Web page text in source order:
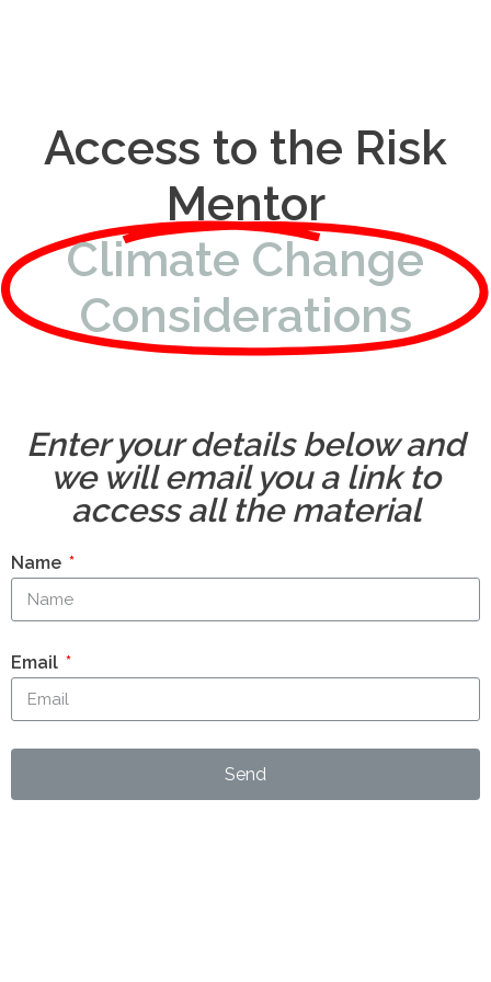
Access to the Risk
Mentor
Climate Change
Considerations
Enter your details below and
we will email you a link to
access all the material
Name
Email
Send